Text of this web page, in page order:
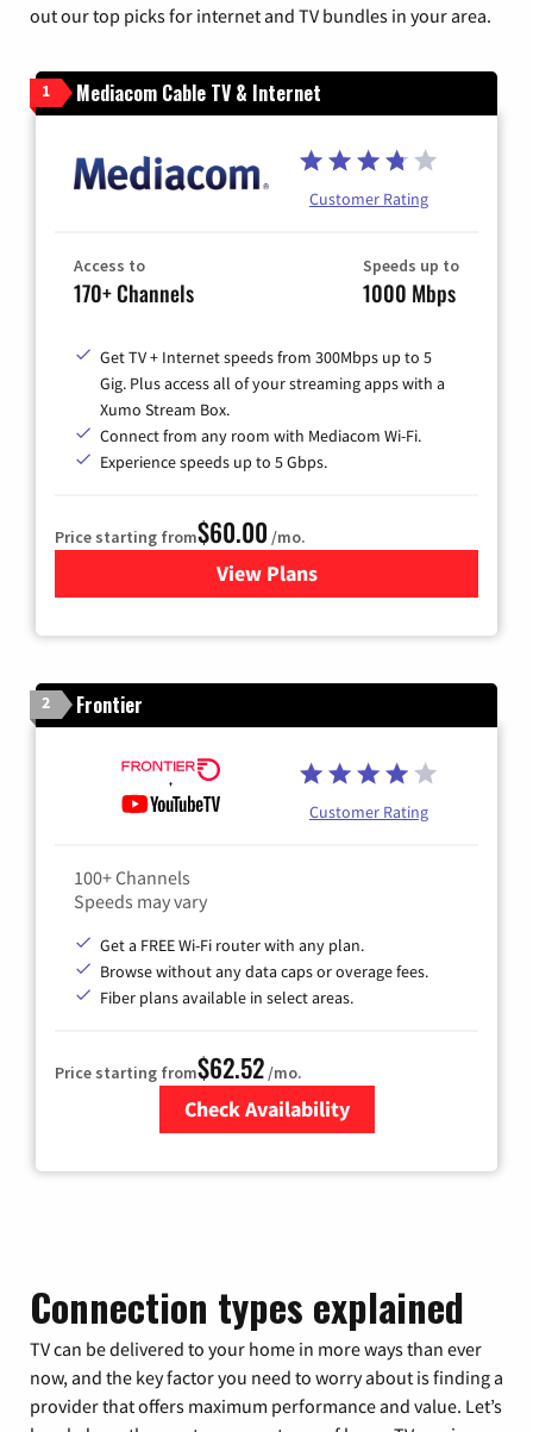
out our top picks for internet and TV bundles in your area.
1 Mediacom Cable TV & Internet
Customer Rating
Access to
170+ Channels
Speeds up to
1000 Mbps
Get TV + Internet speeds from 300Mbps up to 5
Gig. Plus access all of your streaming apps with a
Xumo Stream Box.
Connect from any room with Mediacom Wi-Fi.
Experience speeds up to 5 Gbps.
Price starting from$60.00 /mo.
View Plansfor Mediacom Cable TV &
2 Frontier
Customer Rating
100+ Channels
Speeds may vary
Get a FREE Wi-Fi router with any plan.
Browse without any data caps or overage fees.
Fiber plans available in select areas.
Price starting from$62.52/mo.
Check Availability
Connection types explained
TV can be delivered to your home in more ways than ever
now, and the key factor you need to worry about is finding a
provider that offers maximum performance and value. Let’s